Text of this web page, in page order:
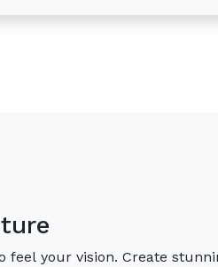
to life with compelling